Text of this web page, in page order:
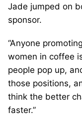
Jade jumped on
sponsor.
“Anyone
women in coffee
people pop up,
those positions,
think the better
faster.”